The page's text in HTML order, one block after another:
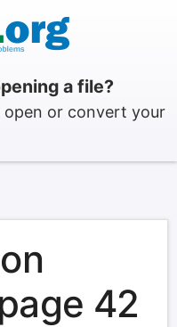
a file?
open or convert your
42